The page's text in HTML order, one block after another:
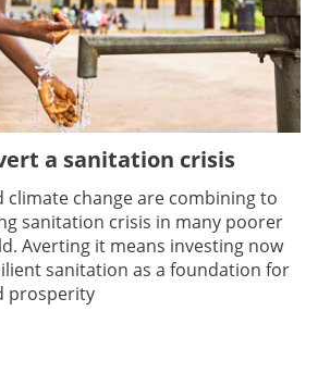
a sanitation crisis
climate change are combining to
sanitation crisis in many poorer
Averting it means investing now
sanitation as a foundation for
prosperity